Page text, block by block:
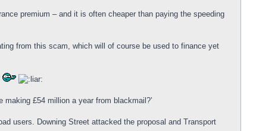
premium – and it is often cheaper than paying the speeding
from this scam, which will of course be used to finance yet
£54 million a year from blackmail?’
users. Downing Street attacked the proposal and Transport